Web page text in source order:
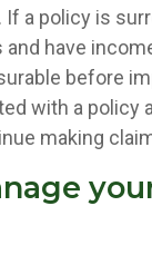
a policy is
have
before
with a policy
making